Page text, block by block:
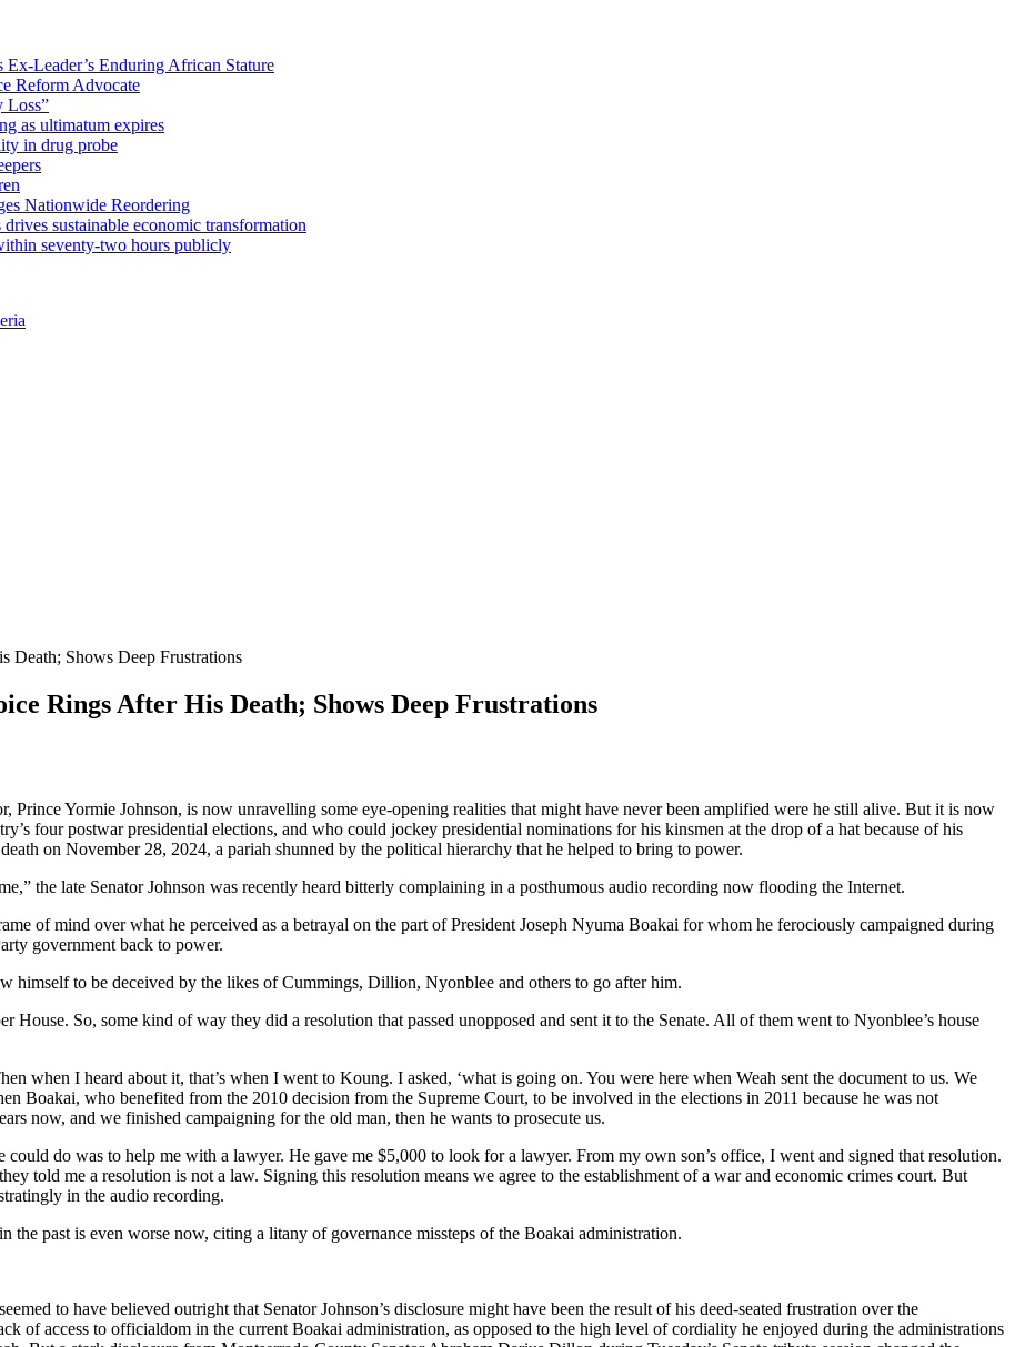
Leader’s Enduring African Stature
Reform Advocate
Loss”
as ultimatum expires
in drug probe
Nationwide Reordering
sustainable economic transformation
seventy-two hours publicly
Death; Shows Deep Frustrations
Rings After His Death; Shows Deep Frustrations
Prince Yormie Johnson, is now unravelling some eye-opening realities that might have never been amplified were he still alive. But it is now
four postwar presidential elections, and who could jockey presidential nominations for his kinsmen at the drop of a hat because of his
on November 28, 2024, a pariah shunned by the political hierarchy that he helped to bring to power.
the late Senator Johnson was recently heard bitterly complaining in a posthumous audio recording now flooding the Internet.
of mind over what he perceived as a betrayal on the part of President Joseph Nyuma Boakai for whom he ferociously campaigned during
government back to power.
himself to be deceived by the likes of Cummings, Dillion, Nyonblee and others to go after him.
So, some kind of way they did a resolution that passed unopposed and sent it to the Senate. All of them went to Nyonblee’s house
when I heard about it, that’s when I went to Koung. I asked, ‘what is going on. You were here when Weah sent the document to us. We
Boakai, who benefited from the 2010 decision from the Supreme Court, to be involved in the elections in 2011 because he was not
now, and we finished campaigning for the old man, then he wants to prosecute us.
do was to help me with a lawyer. He gave me $5,000 to look for a lawyer. From my own son’s office, I went and signed that resolution.
told me a resolution is not a law. Signing this resolution means we agree to the establishment of a war and economic crimes court. But
in the audio recording.
past is even worse now, citing a litany of governance missteps of the Boakai administration.
to have believed outright that Senator Johnson’s disclosure might have been the result of his deed-seated frustration over the
of access to officialdom in the current Boakai administration, as opposed to the high level of cordiality he enjoyed during the administrations